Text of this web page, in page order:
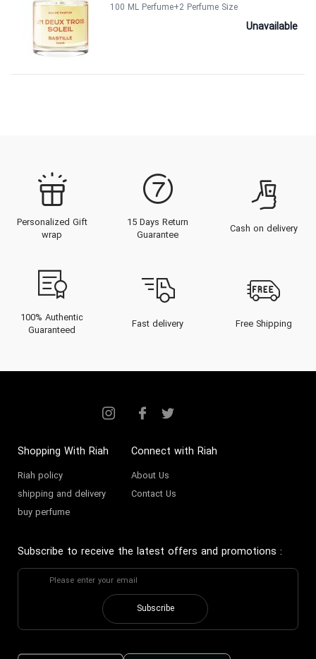
100 ML Perfume+2 Perfume Size
Unavailable
Personalized Gift
wrap
15 Days Return
Guarantee
Cash on delivery
100% Authentic
Guaranteed
Fast delivery Free Shipping
Shopping With Riah
Riah policy
shipping and delivery
buy perfume
Connect with Riah
About Us
Contact Us
Subscribe to receive the latest offers and promotions :
Subscribe